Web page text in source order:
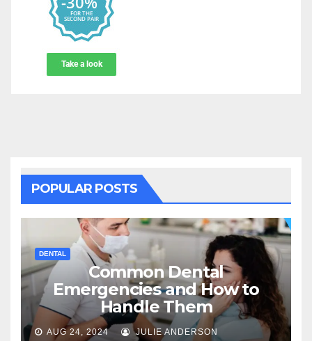
POPULAR POSTS
DENTAL
Common Dental
Emergencies and How to
Handle Them
AUG 24, 2024 JULIE ANDERSON